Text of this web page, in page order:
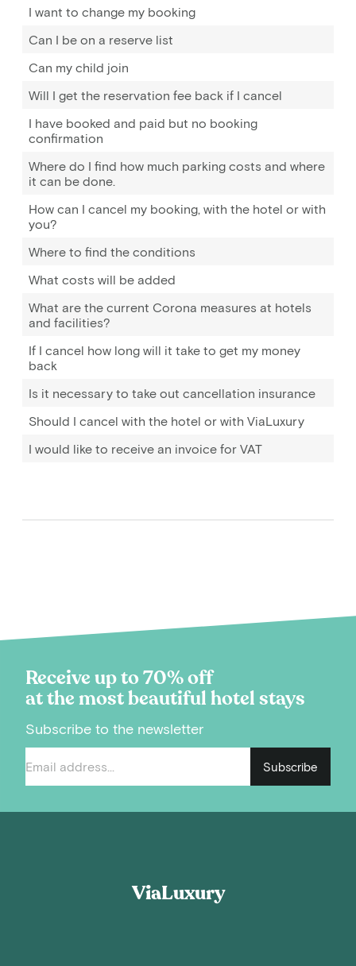
I want to change my booking
Can I be on a reserve list
Can my child join
Will I get the reservation fee back if I cancel
I have booked and paid but no booking
confirmation
Where do I find how much parking costs and where
it can be done.
How can I cancel my booking, with the hotel or with
you?
Where to find the conditions
What costs will be added
What are the current Corona measures at hotels
and facilities?
If I cancel how long will it take to get my money
back
Is it necessary to take out cancellation insurance
Should I cancel with the hotel or with ViaLuxury
I would like to receive an invoice for VAT
Receive up to 70% off
at the most beautiful hotel stays
Subscribe to the newsletter
Subscribe
ViaLuxury